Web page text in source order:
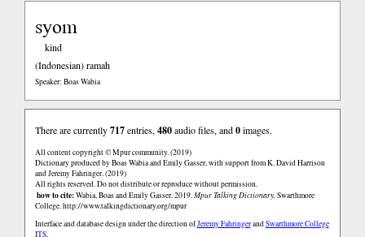
syom
kind
(Indonesian)ramah
Speaker: Boas Wabia
There are currently717entries, 480audio files, and0images.
All content copyright © Mpur community. (2019)
Dictionary produced by Boas Wabia and Emily Gasser, with support from K. David Harrison
and Jeremy Fahringer. (2019)
All rights reserved. Do not distribute or reproduce without permission.
how to cite:Wabia, Boas and Emily Gasser. 2019.Mpur Talking Dictionary.Swarthmore
College.http://www.talkingdictionary.org/mpur
Interface and database design under the direction ofJeremy FahringerandSwarthmore College
ITS.